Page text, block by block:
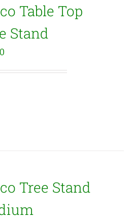
Table Top
Stand
Tree Stand